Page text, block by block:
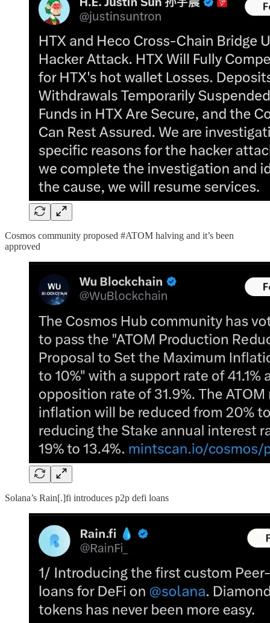
Cosmos community proposed #ATOM halving and it’s been
approved
Solana’s Rain[.]fi introduces p2p defi loans